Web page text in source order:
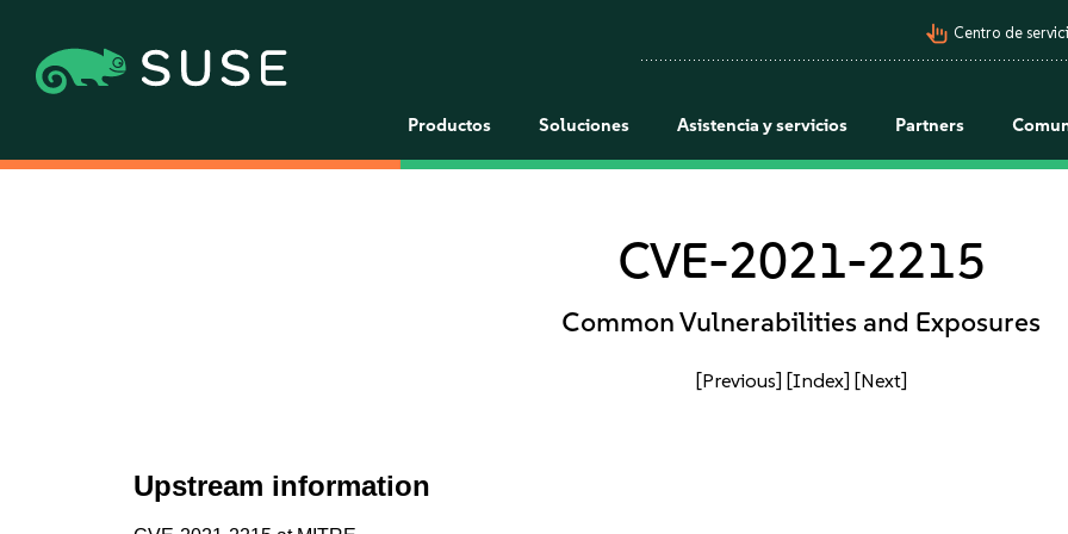
pan_tool_alt Centro de
Productos Soluciones Asistencia y servicios Partners
CVE-2021-2215
Common Vulnerabilities and Exposures
[Previous] [Index] [Next]
Upstream information